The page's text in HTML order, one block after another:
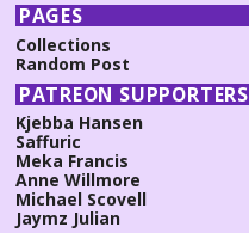
PAGES
Collections
Random Post
PATREON SUPPORTERS
Kjebba Hansen
Saffuric
Meka Francis
Anne Willmore
Michael Scovell
Jaymz Julian